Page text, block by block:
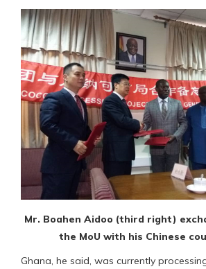
Mr. Boahen Aidoo (third right)
the MoU with his Chinese
Ghana, he said, was currently